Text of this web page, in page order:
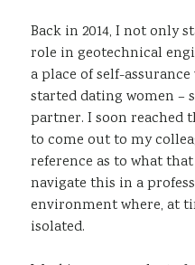
Back in 2014, I not only
role in geotechnical
a place of self-
started dating women –
partner. I soon reached
to come out to my
reference as to what
navigate this in a
environment where, at
isolated.